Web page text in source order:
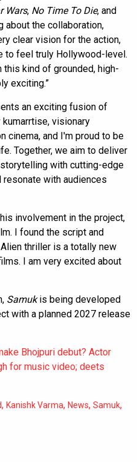
Wars, No Time To Die, and
about the collaboration,
clear vision for the action,
to feel truly Hollywood-level.
this kind of grounded, high-
exciting.”
an exciting fusion of
visionary
cinema, and I'm proud to be
Together, we aim to deliver
with cutting-edge
with audiences
involvement in the project,
I found the script and
thriller is a totally new
I am very excited about
Samukis being developed
with a planned 2027 release
Bhojpuri debut? Actor
for music video; deets
, Kanishk Varma, News, Samuk,